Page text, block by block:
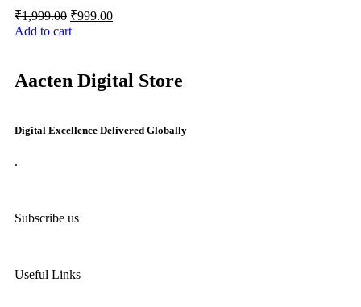
₹1,999.00 ₹999.00
Add to cart
Aacten Digital Store
Digital Excellence Delivered Globally
.
Subscribe us
Useful Links